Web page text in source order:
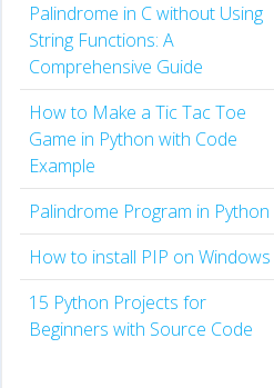
Palindrome in C without Using
String Functions: A
Comprehensive Guide
How to Make a Tic Tac Toe
Game in Python with Code
Example
Palindrome Program in Python
How to install PIP on Windows
15 Python Projects for
Beginners with Source Code